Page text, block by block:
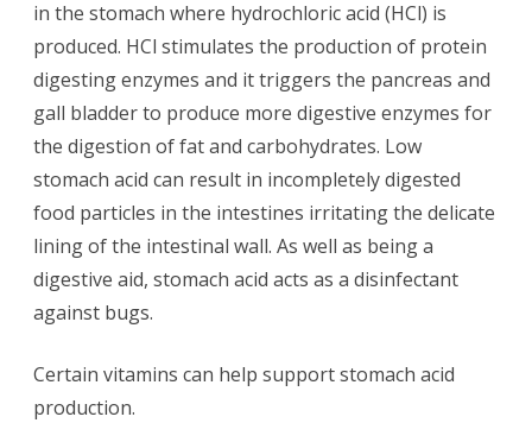
in the stomach where hydrochloric acid (HCl) is
produced. HCl stimulates the production of protein
digesting enzymes and it triggers the pancreas and
gall bladder to produce more digestive enzymes for
the digestion of fat and carbohydrates. Low
stomach acid can result in incompletely digested
food particles in the intestines irritating the delicate
lining of the intestinal wall. As well as being a
digestive aid, stomach acid acts as a disinfectant
against bugs.
Certain vitamins can help support stomach acid
production.